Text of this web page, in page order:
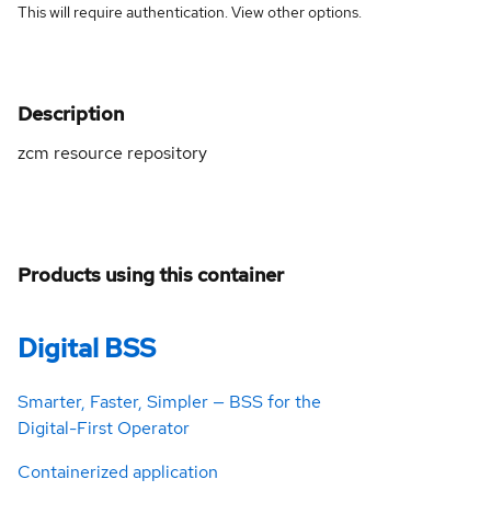
This will require authentication. Viewother options.
Description
zcm resource repository
Products using this container
Digital BSS
Smarter, Faster, Simpler — BSS for the
Digital-First Operator
Containerized application